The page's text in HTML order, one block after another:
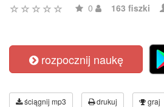
0 163 fiszki
rozpocznij naukę
ściągnij mp3 drukuj graj